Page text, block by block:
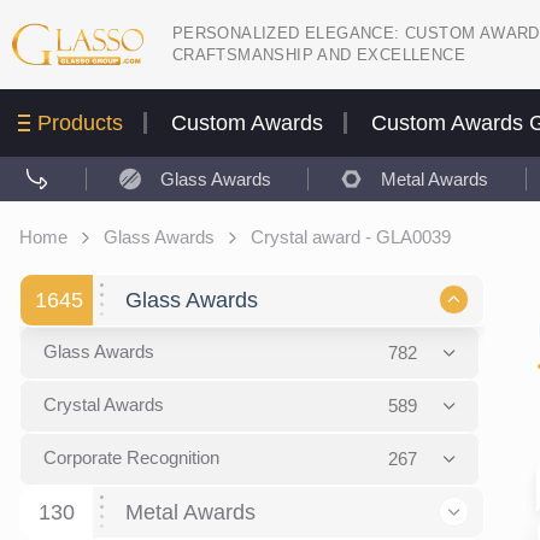
PERSONALIZED ELEGANCE: CUSTOM
CRAFTSMANSHIP AND EXCELLENCE
Products Custom Awards Custom Awards
Glass Awards Metal Awards
Home Glass Awards Crystal award - GLA0039
1645 Glass Awards
Glass Awards 782
Picture engraving 24
Colored glass 60
Crystal Awards 589
Crystal Star Awards 59
Crystal Flame Awards
Obelisks / Towers
Corporate Recognition 267
Certificates / Diplomas 30
130 Metal Awards